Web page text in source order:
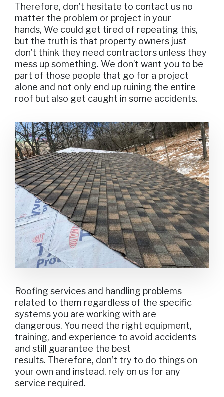
Therefore, don’t hesitate to contact us no
matter the problem or project in your
hands, We could get tired of repeating this,
but the truth is that property owners just
don’t think they need contractors unless they
mess up something. We don’t want you to be
part of those people that go for a project
alone and not only end up ruining the entire
roof but also get caught in some accidents.
Roofing services and handling problems
related to them regardless of the specific
systems you are working with are
dangerous. You need the right equipment,
training, and experience to avoid accidents
and still guarantee the best
results. Therefore, don’t try to do things on
your own and instead, rely on us for any
service required.